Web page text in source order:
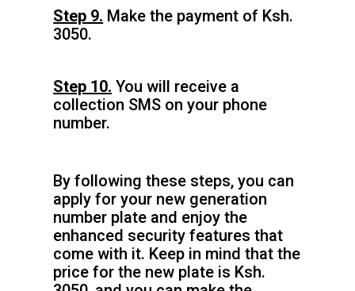
Step 9. Make the payment of Ksh.
3050.
Step 10. You will receive a
collection SMS on your phone
number.
By following these steps, you can
apply for your new generation
number plate and enjoy the
enhanced security features that
come with it. Keep in mind that the
price for the new plate is Ksh.